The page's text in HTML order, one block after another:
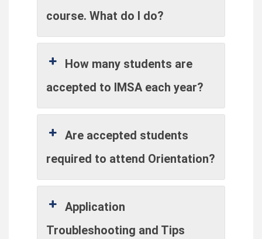
course. What do I do?
How many students are
accepted to IMSA each year?
Are accepted students
required to attend Orientation?
Application
Troubleshooting and Tips